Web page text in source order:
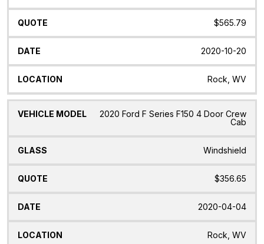
$565.79
2020-10-20
Rock, WV
2020 Ford F Series F150 4 Door Crew
Cab
Windshield
$356.65
2020-04-04
Rock, WV